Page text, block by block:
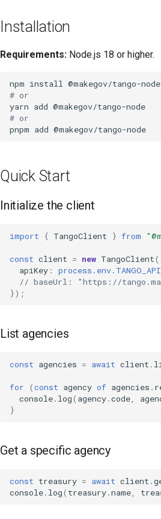
Installation
Requirements: Node.js 18 or higher.
npm install
# or
yarn add
# or
pnpm add
Quick Start
Initialize the client
import { TangoClient } from
const client = new TangoClient
apiKey :
// baseUrl: "https://
});
List agencies
const agencies = await client .
for (const agency of agencies .
console. log( agency.code
}
Get a specific agency
const treasury = await client .
console. log( treasury.name